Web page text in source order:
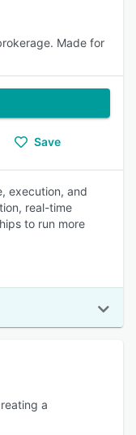
Made for
Save
execution, and
real-time
to run more
a